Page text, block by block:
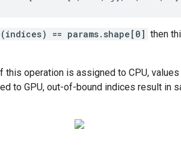
== params.shape[0] then
this operation is assigned to CPU,
to GPU, out-of-bound indices result in